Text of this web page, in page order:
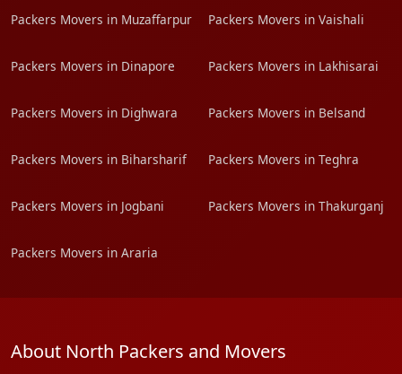
Packers Movers in Muzaffarpur Packers Movers in Vaishali
Packers Movers in Dinapore Packers Movers in Lakhisarai
Packers Movers in Dighwara Packers Movers in Belsand
Packers Movers in Biharsharif Packers Movers in Teghra
Packers Movers in Jogbani Packers Movers in Thakurganj
Packers Movers in Araria
About North Packers and Movers